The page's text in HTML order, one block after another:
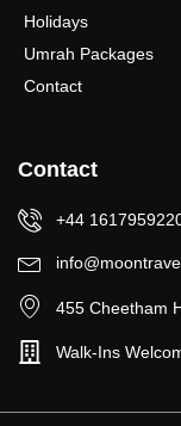
Holidays
Umrah Packages
Contact
Contact
+44
455 Cheetham
Walk-Ins